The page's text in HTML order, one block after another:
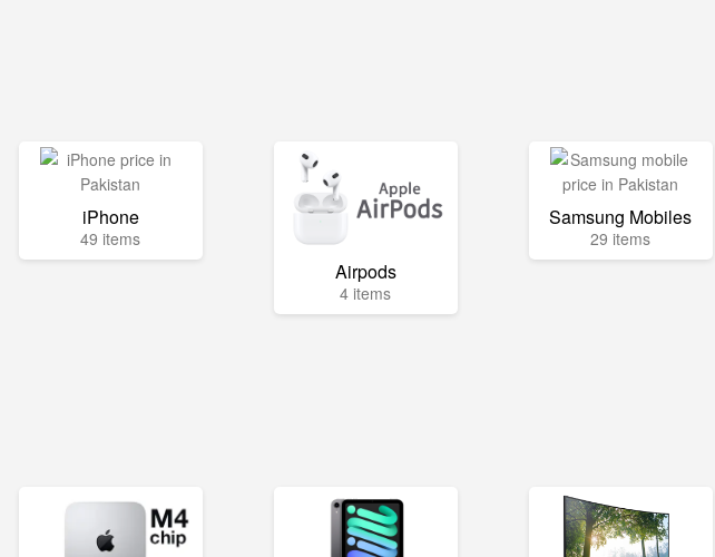
iPhone
49 items
Airpods
4 items
Samsung Mobiles
29 items